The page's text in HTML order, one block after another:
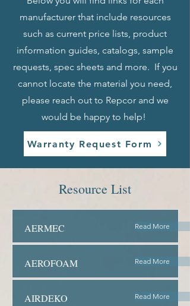
manufacturer that include resources
such as current price lists, product
information guides, catalogs, sample
requests, spec sheets and more. If you
cannot locate the material you need,
please reach out to Repcor and we
would be happy to help!
Warranty Request Form
Resource List
AERMEC Read More
AEROFOAM Read More
AIRDEKO Read More